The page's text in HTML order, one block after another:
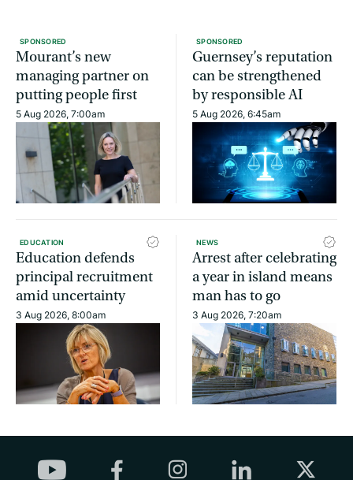
SPONSORED
Mourant’s new
managing partner on
putting people first
5 Aug 2026, 7:00am
SPONSORED
Guernsey’s reputation
can be strengthened
by responsible AI
5 Aug 2026, 6:45am
EDUCATION
Education defends
principal recruitment
amid uncertainty
3 Aug 2026, 8:00am
NEWS
Arrest after celebrating
a year in island means
man has to go
3 Aug 2026, 7:20am